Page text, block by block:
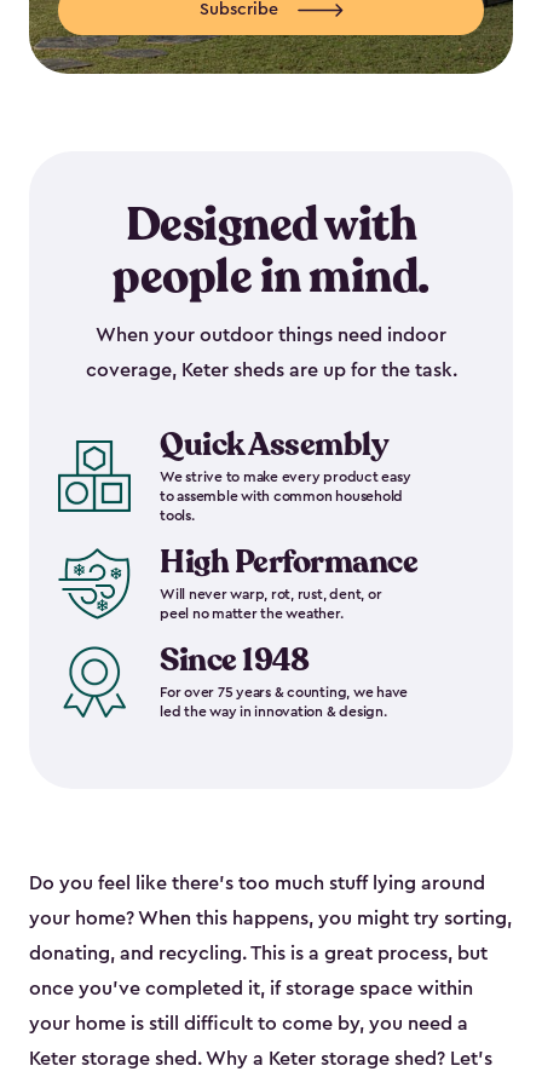
Subscribe
Designed with
people in mind.
When your outdoor things need indoor
coverage, Keter sheds are up for the task.
Quick Assembly
We strive to make every product easy
to assemble with common household
tools.
High Performance
Will never warp, rot, rust, dent, or
peel no matter the weather.
Since 1948
For over 75 years & counting, we have
led the way in innovation & design.
Do you feel like there’s too much stuff lying around
your home? When this happens, you might try sorting,
donating, and recycling. This is a great process, but
once you’ve completed it, if storage space within
your home is still difficult to come by, you need a
Keter storage shed. Why a Keter storage shed? Let’s